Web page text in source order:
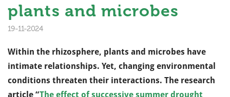
plants and microbes
19-11-2024
Within the rhizosphere, plants and microbes have
intimate relationships. Yet, changing environmental
conditions threaten their interactions. The research
article “The effect of successive summer drought